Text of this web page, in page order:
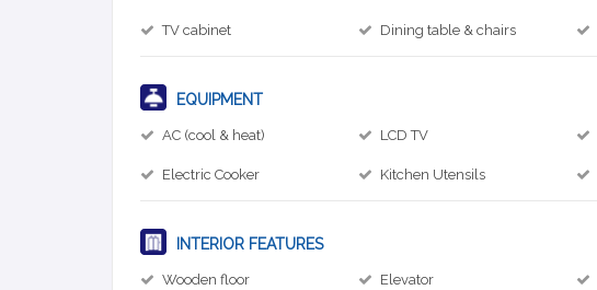
TV cabinet Dining table & chairs
EQUIPMENT
AC (cool & heat) LCD TV
Electric Cooker Kitchen Utensils
INTERIOR FEATURES
Wooden floor Elevator